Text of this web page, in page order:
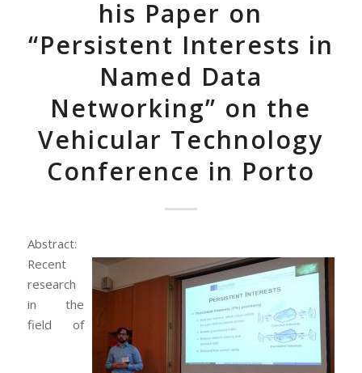
his Paper on
“Persistent Interests in
Named Data
Networking” on the
Vehicular Technology
Conference in Porto
Abstract:
Recent
research
in the
field of